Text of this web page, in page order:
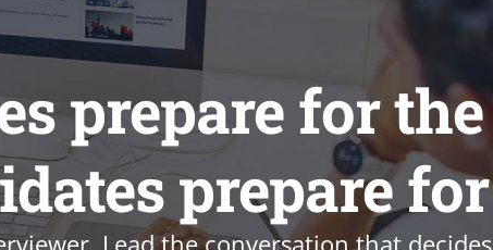
prepare for
prepare
Lead the conversation that